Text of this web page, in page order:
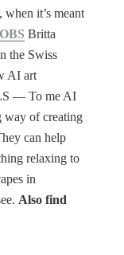
it’s meant
Britta
the Swiss
AI art
― To me AI
way of creating
can help
relaxing to
in
Also find